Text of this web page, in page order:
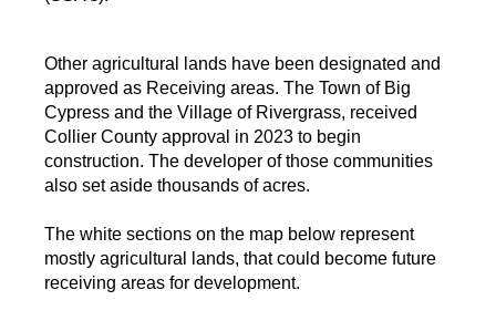
Other agricultural lands have been designated and
approved as Receiving areas. The Town of Big
Cypress and the Village of Rivergrass, received
Collier County approval in 2023 to begin
construction. The developer of those communities
also set aside thousands of acres.
The white sections on the map below represent
mostly agricultural lands, that could become future
receiving areas for development.